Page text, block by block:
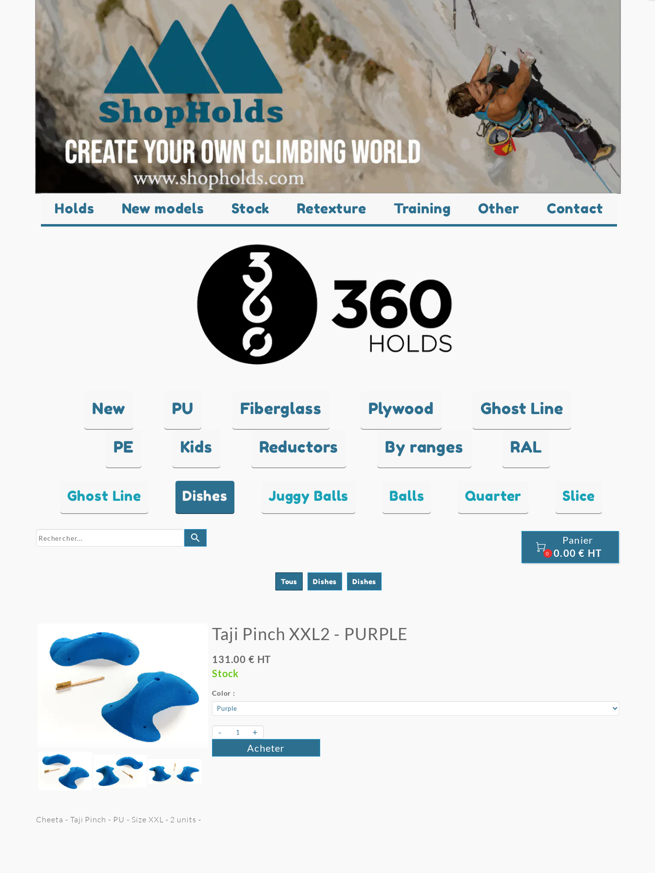
Holds New models Stock Retexture Training Other Contact
New PU Fiberglass Plywood Ghost Line
PE Kids Reductors By ranges RAL
Ghost Line Dishes Juggy Balls Balls Quarter Slice
search

0
Panier
0.00 € HT
Tous Dishes Dishes
Taji Pinch XXL2 - PURPLE
131.00 € HT
Stock
Color :
- +
Acheter
Cheeta - Taji Pinch - PU - Size XXL - 2 units -